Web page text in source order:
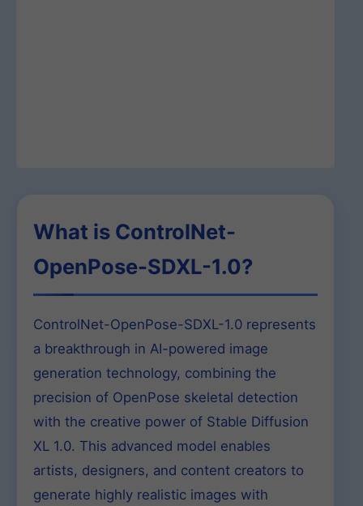
What is ControlNet-
OpenPose-SDXL-1.0?
ControlNet-OpenPose-SDXL-1.0 represents
a breakthrough in AI-powered image
generation technology, combining the
precision of OpenPose skeletal detection
with the creative power of Stable Diffusion
XL 1.0. This advanced model enables
artists, designers, and content creators to
generate highly realistic images with